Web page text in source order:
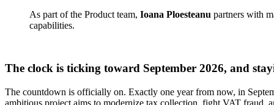
As part of the Product team, Ioana Ploesteanu partners with
capabilities.
The clock is ticking toward September 2026, and
The countdown is officially on. Exactly one year from now, in
ambitious project aims to modernize tax collection, fight VAT fraud,